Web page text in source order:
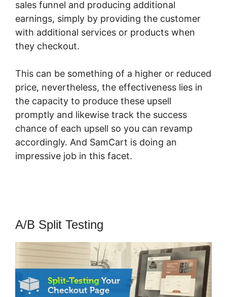
sales funnel and producing additional
earnings, simply by providing the customer
with additional services or products when
they checkout.
This can be something of a higher or reduced
price, nevertheless, the effectiveness lies in
the capacity to produce these upsell
promptly and likewise track the success
chance of each upsell so you can revamp
accordingly. And SamCart is doing an
impressive job in this facet.
A/B Split Testing